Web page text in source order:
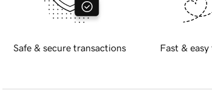
Safe & secure transactions Fast &